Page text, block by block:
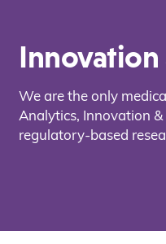
Innovation
We are the only
Analytics, Innovation &
regulatory-based